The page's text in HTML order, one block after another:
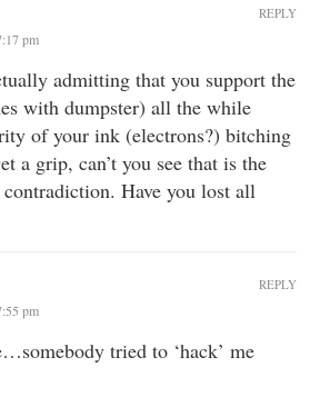
pm
admitting that you support the
with dumpster) all the while
of your ink (electrons?) bitching
a grip, can’t you see that is the
contradiction. Have you lost all
REPLY
pm
tried to ‘hack’ me
REPLY